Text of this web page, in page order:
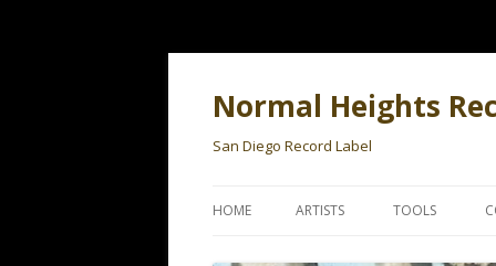
Normal Heights
San Diego Record Label
HOME ARTISTS TOOLS